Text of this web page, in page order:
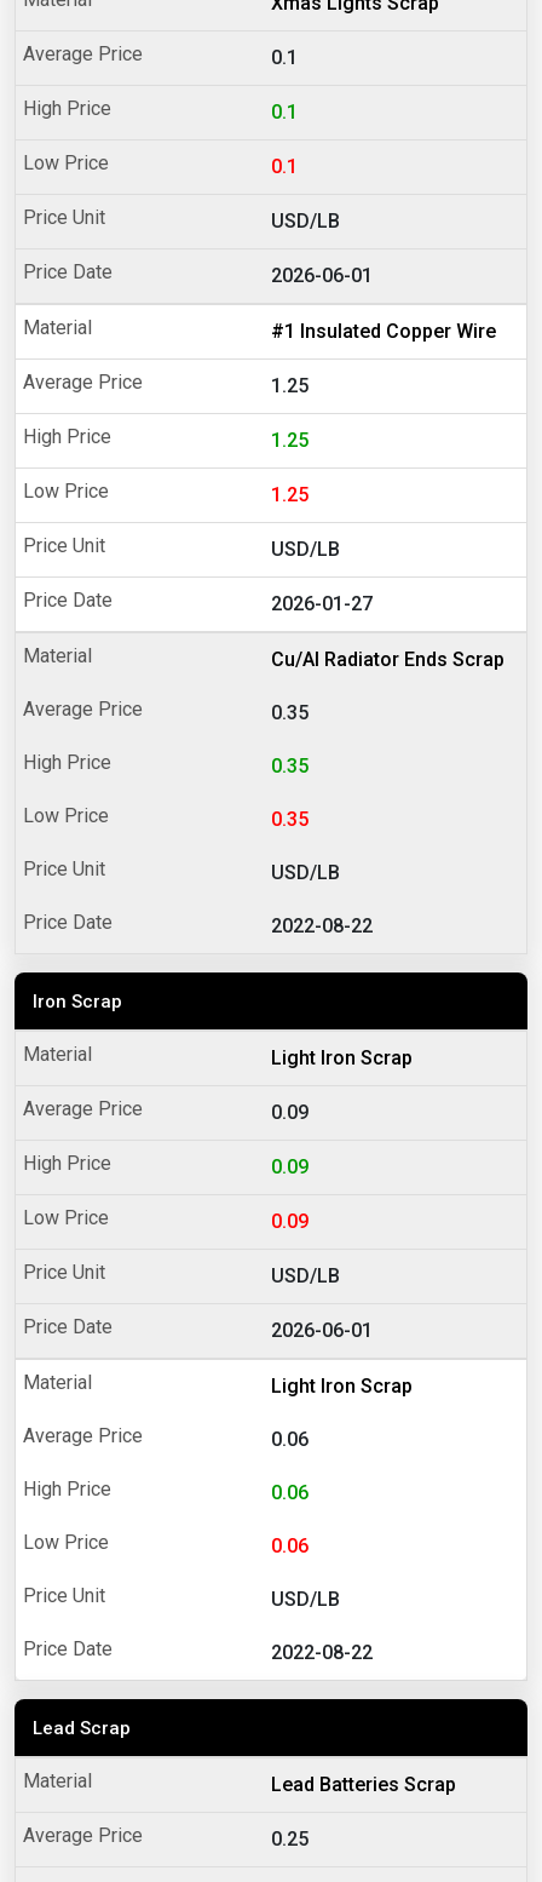
0.1
0.1
0.1
USD/LB
2026-06-01
#1 Insulated Copper Wire
1.25
1.25
1.25
USD/LB
2026-01-27
Cu/Al Radiator Ends Scrap
0.35
0.35
0.35
USD/LB
2022-08-22
Iron Scrap
Light Iron Scrap
0.09
0.09
0.09
USD/LB
2026-06-01
Light Iron Scrap
0.06
0.06
0.06
USD/LB
2022-08-22
Lead Scrap
Lead Batteries Scrap
0.25